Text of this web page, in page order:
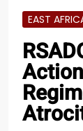
EAST